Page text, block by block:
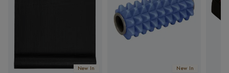
New In New In